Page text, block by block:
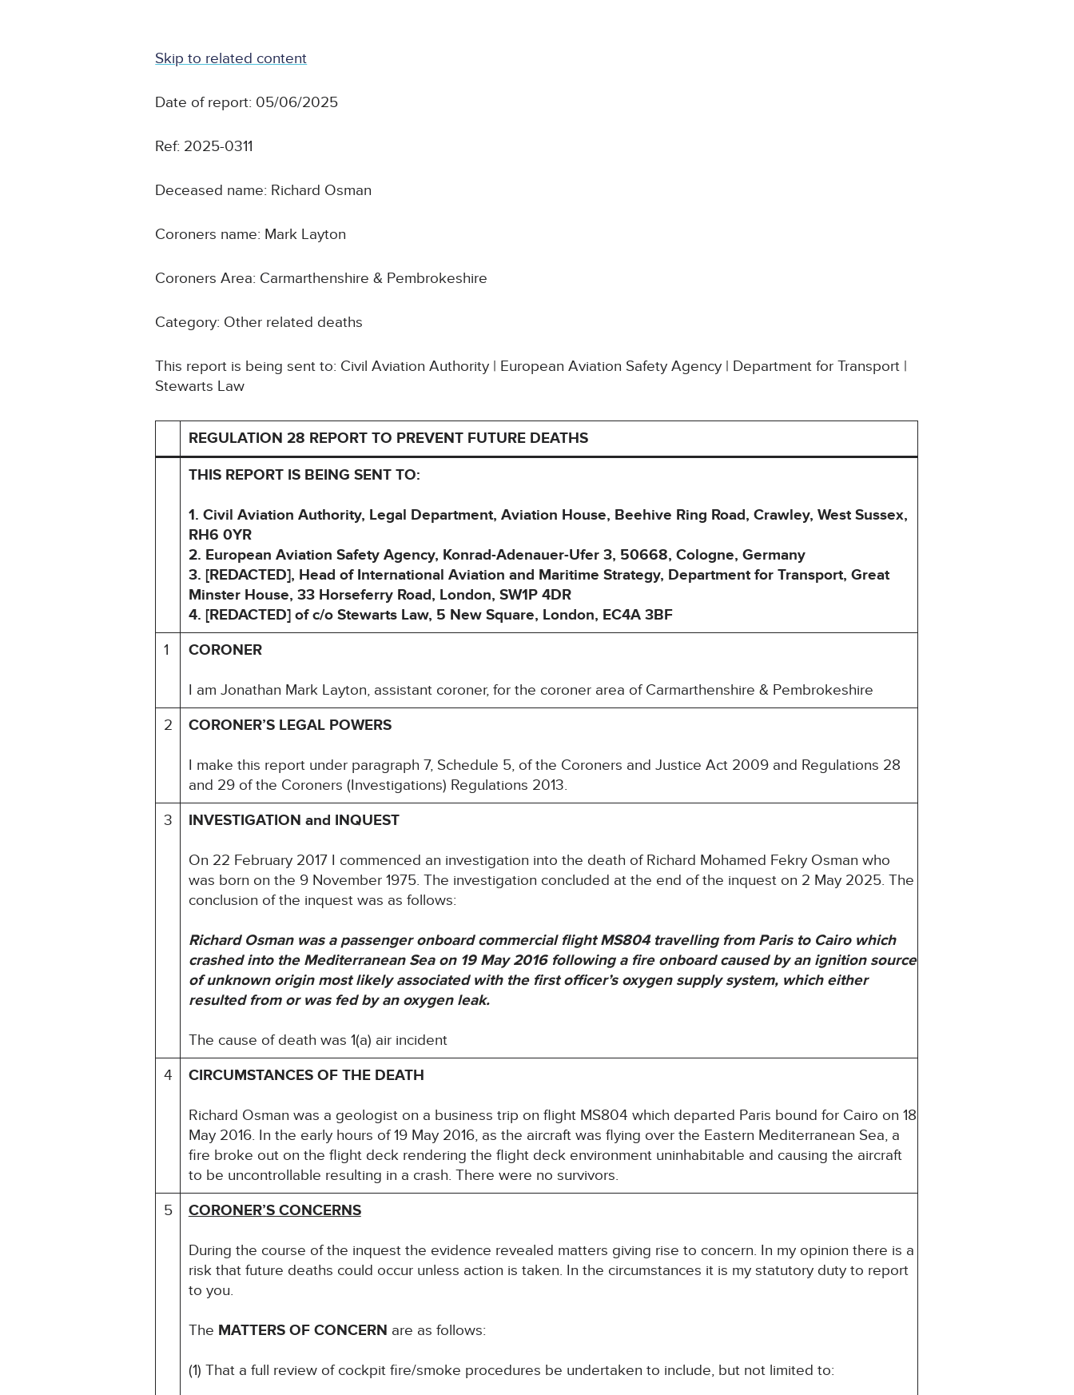
Skip to related content
Date of report: 05/06/2025
Ref: 2025-0311
Deceased name: Richard Osman
Coroners name: Mark Layton
Coroners Area: Carmarthenshire & Pembrokeshire
Category: Other related deaths
This report is being sent to: Civil Aviation Authority | European Aviation Safety Agency | Department for Transport |
Stewarts Law
REGULATION 28 REPORT TO PREVENT FUTURE DEATHS
THIS REPORT IS BEING SENT TO:
1. Civil Aviation Authority, Legal Department, Aviation House, Beehive Ring Road, Crawley, West Sussex,
RH6 0YR
2. European Aviation Safety Agency, Konrad-Adenauer-Ufer 3, 50668, Cologne, Germany
3. [REDACTED], Head of International Aviation and Maritime Strategy, Department for Transport, Great
Minster House, 33 Horseferry Road, London, SW1P 4DR
4. [REDACTED] of c/o Stewarts Law, 5 New Square, London, EC4A 3BF
1
CORONER
I am Jonathan Mark Layton, assistant coroner, for the coroner area of Carmarthenshire & Pembrokeshire
2
CORONER’S LEGAL POWERS
I make this report under paragraph 7, Schedule 5, of the Coroners and Justice Act 2009 and Regulations 28
and 29 of the Coroners (Investigations) Regulations 2013.
3
INVESTIGATION and INQUEST
On 22 February 2017 I commenced an investigation into the death of Richard Mohamed Fekry Osman who
was born on the 9 November 1975. The investigation concluded at the end of the inquest on 2 May 2025. The
conclusion of the inquest was as follows:
Richard Osman was a passenger onboard commercial flight MS804 travelling from Paris to Cairo which
crashed into the Mediterranean Sea on 19 May 2016 following a fire onboard caused by an ignition source
of unknown origin most likely associated with the first officer’s oxygen supply system, which either
resulted from or was fed by an oxygen leak.
The cause of death was 1(a) air incident
4
CIRCUMSTANCES OF THE DEATH
Richard Osman was a geologist on a business trip on flight MS804 which departed Paris bound for Cairo on 18
May 2016. In the early hours of 19 May 2016, as the aircraft was flying over the Eastern Mediterranean Sea, a
fire broke out on the flight deck rendering the flight deck environment uninhabitable and causing the aircraft
to be uncontrollable resulting in a crash. There were no survivors.
5
CORONER’S CONCERNS
During the course of the inquest the evidence revealed matters giving rise to concern. In my opinion there is a
risk that future deaths could occur unless action is taken. In the circumstances it is my statutory duty to report
to you.
The MATTERS OF CONCERN are as follows:
(1) That a full review of cockpit fire/smoke procedures be undertaken to include, but not limited to: